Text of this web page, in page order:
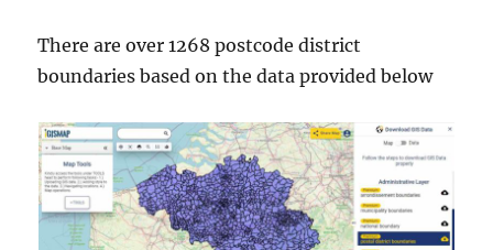
There are over 1268 postcode district
boundaries based on the data provided below